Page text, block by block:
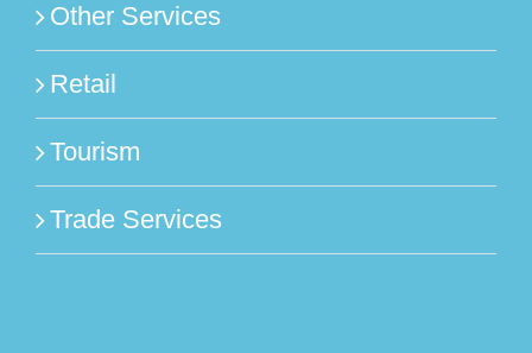
Other Services
Retail
Tourism
Trade Services